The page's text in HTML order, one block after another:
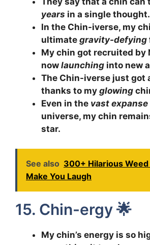
years in a single thought.
In the Chin-iverse, my
ultimate gravity-defying
My chin got recruited by
now launching into new
The Chin-iverse just
thanks to my glowing
Even in the vast expanse
universe, my chin
star.
See also 300+ Hilarious Weed
Make You Laugh
15. Chin-ergy 🌟
My chin’s energy is so